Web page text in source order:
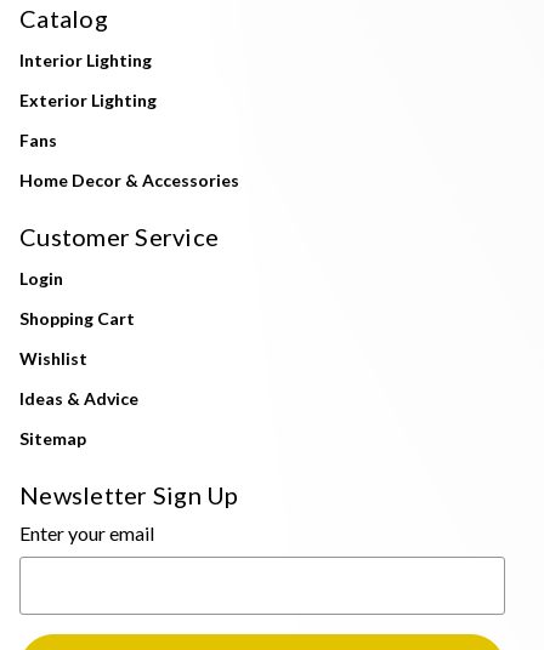
Catalog
Interior Lighting
Exterior Lighting
Fans
Home Decor & Accessories
Customer Service
Login
Shopping Cart
Wishlist
Ideas & Advice
Sitemap
Newsletter Sign Up
Enter your email